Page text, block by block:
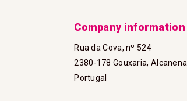
Company information
Rua da Cova, nº 524
2380-178 Gouxaria, Alcanena
Portugal